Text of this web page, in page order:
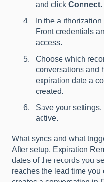
and click Connect.
In the
Front credentials
access.
Choose which
conversations and
expiration date a
created.
Save your
active.
What syncs and what
After setup, Expiration
dates of the records you
reaches the lead time you